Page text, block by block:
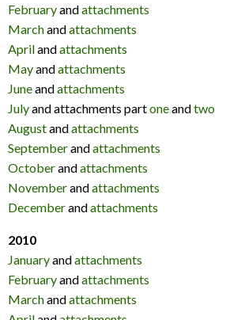
Februaryandattachments
Marchandattachments
Aprilandattachments
Mayandattachments
Juneandattachments
Julyand attachments partoneandtwo
Augustandattachments
Septemberandattachments
Octoberandattachments
Novemberandattachments
Decemberandattachments
2010
Januaryandattachments
Februaryandattachments
Marchandattachments